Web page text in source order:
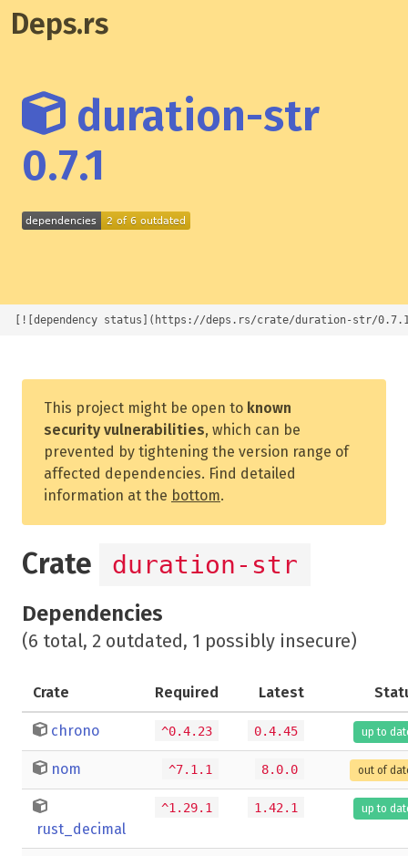
Deps.rs
duration-str
0.7.1
[![dependency status](https://deps.rs/crate/duration-str/
This project might be open to known
security vulnerabilities, which can be
prevented by tightening the version range of
affected dependencies. Find detailed
information at the bottom.
Crate duration-str
Dependencies
(6 total, 2 outdated, 1 possibly insecure)
Crate Required Latest
chrono ^0.4.23 0.4.45 up to
nom ^7.1.1 8.0.0 out of
rust_decimal
^1.29.1 1.42.1 up to